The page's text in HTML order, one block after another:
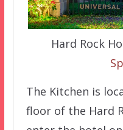
Hard Rock
The Kitchen is
floor of the Hard